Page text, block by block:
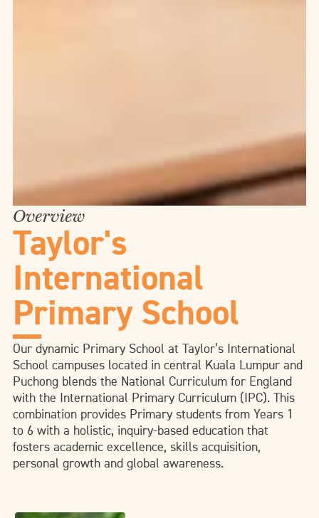
Overview
Taylor's
International
Primary School
Our dynamic Primary School at Taylor’s International
School campuses located in central Kuala Lumpur and
Puchong blends the National Curriculum for England
with the International Primary Curriculum (IPC). This
combination provides Primary students from Years 1
to 6 with a holistic, inquiry-based education that
fosters academic excellence, skills acquisition,
personal growth and global awareness.